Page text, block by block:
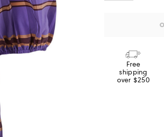
Free
shipping
over $250